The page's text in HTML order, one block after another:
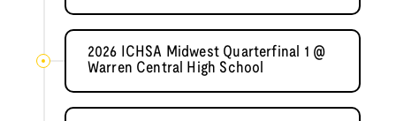
2026 ICHSA Midwest Quarterfinal 1 @
Warren Central High School